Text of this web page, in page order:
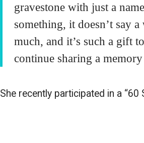
gravestone with just a
something, it doesn’t say
much, and it’s such a gift
continue sharing a
She recently participated in a